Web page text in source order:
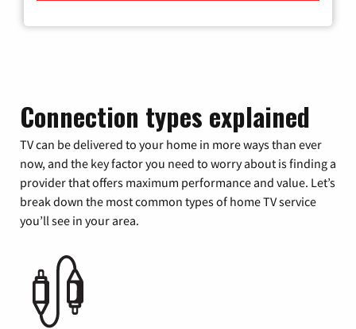
Connection types explained
TV can be delivered to your home in more ways than ever
now, and the key factor you need to worry about is finding a
provider that offers maximum performance and value. Let’s
break down the most common types of home TV service
you’ll see in your area.